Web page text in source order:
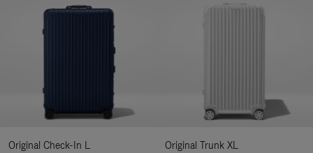
Original Check-In L
Original Trunk XL